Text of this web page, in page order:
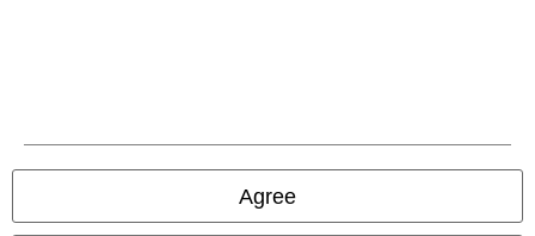
Agree
Privacy Policy
Waste Disposal and Environmental Protection